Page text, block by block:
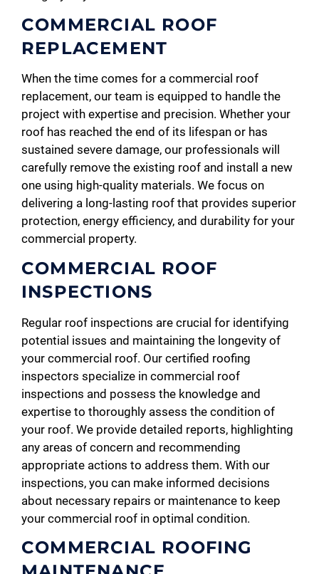
COMMERCIAL ROOF
REPLACEMENT
When the time comes for a commercial roof
replacement, our team is equipped to handle the
project with expertise and precision. Whether your
roof has reached the end of its lifespan or has
sustained severe damage, our professionals will
carefully remove the existing roof and install a new
one using high-quality materials. We focus on
delivering a long-lasting roof that provides superior
protection, energy efficiency, and durability for your
commercial property.
COMMERCIAL ROOF
INSPECTIONS
Regular roof inspections are crucial for identifying
potential issues and maintaining the longevity of
your commercial roof. Our certified roofing
inspectors specialize in commercial roof
inspections and possess the knowledge and
expertise to thoroughly assess the condition of
your roof. We provide detailed reports, highlighting
any areas of concern and recommending
appropriate actions to address them. With our
inspections, you can make informed decisions
about necessary repairs or maintenance to keep
your commercial roof in optimal condition.
COMMERCIAL ROOFING